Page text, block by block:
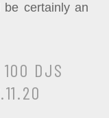
be certainly an
100 DJS